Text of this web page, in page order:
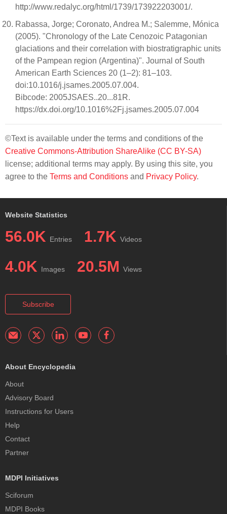
http://www.redalyc.org/html/1739/173922203001/.
Rabassa, Jorge; Coronato, Andrea M.; Salemme, Mónica
(2005). "Chronology of the Late Cenozoic Patagonian
glaciations and their correlation with biostratigraphic units
of the Pampean region (Argentina)". Journal of South
American Earth Sciences 20 (1–2): 81–103.
doi:10.1016/j.jsames.2005.07.004.
Bibcode: 2005JSAES..20...81R.
https://dx.doi.org/10.1016%2Fj.jsames.2005.07.004
©Text is available under the terms and conditions of the
Creative Commons-Attribution ShareAlike (CC BY-SA)
license; additional terms may apply. By using this site, you
agree to the Terms and Conditions and Privacy Policy.
Website Statistics
56.0K Entries 1.7K Videos
4.0K Images 20.5M Views
Subscribe
About Encyclopedia
About
Advisory Board
Instructions for Users
Help
Contact
Partner
MDPI Initiatives
Sciforum
MDPI Books